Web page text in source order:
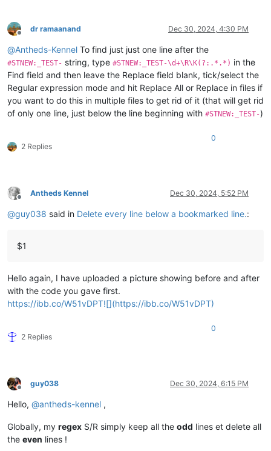
Offline
dr ramaanand Dec 30, 2024, 4:30 PM
@Antheds-Kennel To find just just one line after the
#STNEW:_TEST- string, type #STNEW:_TEST-\d+\R\K(?:.*.*) in the
Find field and then leave the Replace field blank, tick/select the
Regular expression mode and hit Replace All or Replace in files if
you want to do this in multiple files to get rid of it (that will get rid
of only one line, just below the line beginning with #STNEW:_TEST-)
2 Replies
0
Offline
Antheds Kennel Dec 30, 2024, 5:52 PM
@guy038 said in Delete every line below a bookmarked line.:
$1
Hello again, I have uploaded a picture showing before and after
with the code you gave first.
https://ibb.co/W51vDPT![](https://ibb.co/W51vDPT)
2 Replies
0
Offline
guy038 Dec 30, 2024, 6:15 PM
Hello, @antheds-kennel ,
Globally, my regex S/R simply keep all the odd lines et delete all
the even lines !